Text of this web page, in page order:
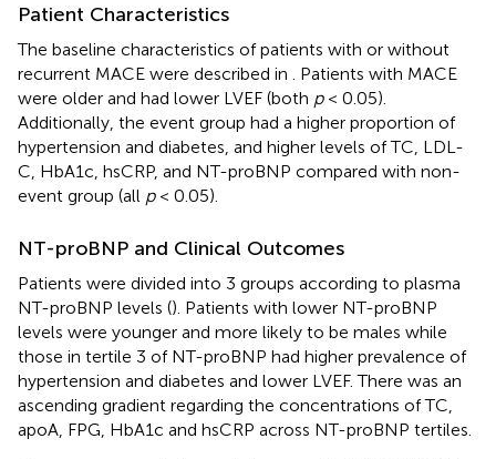
Patient Characteristics
The baseline characteristics of patients with or without
recurrent MACE were described in
. Patients with MACE
were older and had lower LVEF (both p< 0.05).
Additionally, the event group had a higher proportion of
hypertension and diabetes, and higher levels of TC, LDL-
C, HbA1c, hsCRP, and NT-proBNP compared with non-
event group (all p< 0.05).
NT-proBNP and Clinical Outcomes
Patients were divided into 3 groups according to plasma
NT-proBNP levels (). Patients with lower NT-proBNP
levels were younger and more likely to be males while
those in tertile 3 of NT-proBNP had higher prevalence of
hypertension and diabetes and lower LVEF. There was an
ascending gradient regarding the concentrations of TC,
apoA, FPG, HbA1c and hsCRP across NT-proBNP tertiles.